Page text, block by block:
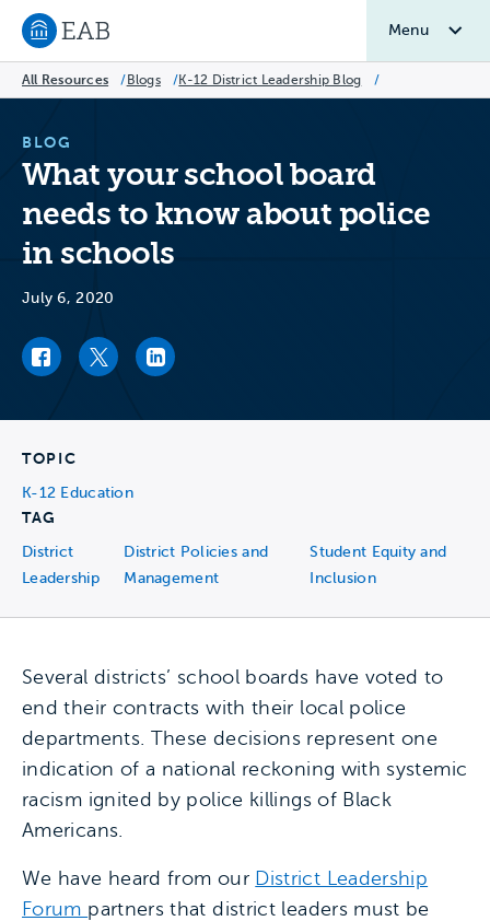
Navigate to EAB home
Menu
All Resources / Blogs /K-12 District Leadership Blog /
BLOG
What your school board
needs to know about police
in schools
July 6, 2020
Facebook link
Twitter linkLinkedIn link
TOPIC
K-12 Education
TAG
District
Leadership
District Policies and
Management
Student Equity and
Inclusion
Several districts’ school boards have voted to
end their contracts with their local police
departments. These decisions represent one
indication of a national reckoning with systemic
racism ignited by police killings of Black
Americans.
We have heard from our District Leadership
Forum partners that district leaders must be